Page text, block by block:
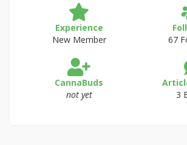
Experience
New Member
67
CannaBuds
not yet
3